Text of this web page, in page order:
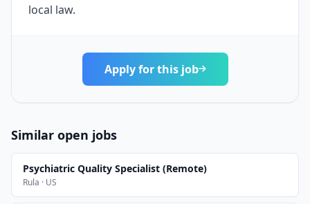
local law.
Apply for this job
Similar open jobs
Psychiatric Quality Specialist (Remote)
Rula · US